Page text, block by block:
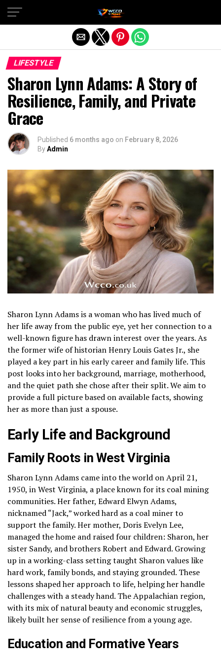
LIFESTYLE
Sharon Lynn Adams: A Story of
Resilience, Family, and Private
Grace
Published 6 months ago on February 8, 2026
ByAdmin
Sharon Lynn Adams is a woman who has lived much of
her life away from the public eye, yet her connection to a
well-known figure has drawn interest over the years. As
the former wife of historian Henry Louis Gates Jr., she
played a key part in his early career and family life. This
post looks into her background, marriage, motherhood,
and the quiet path she chose after their split. We aim to
provide a full picture based on available facts, showing
her as more than just a spouse.
Early Life and Background
Family Roots in West Virginia
Sharon Lynn Adams came into the world on April 21,
1950, in West Virginia, a place known for its coal mining
communities. Her father, Edward Elwyn Adams,
nicknamed “Jack,” worked hard as a coal miner to
support the family. Her mother, Doris Evelyn Lee,
managed the home and raised four children: Sharon, her
sister Sandy, and brothers Robert and Edward. Growing
up in a working-class setting taught Sharon values like
hard work, family bonds, and staying grounded. These
lessons shaped her approach to life, helping her handle
challenges with a steady hand. The Appalachian region,
with its mix of natural beauty and economic struggles,
likely built her sense of resilience from a young age.
Education and Formative Years
Exit mobile version